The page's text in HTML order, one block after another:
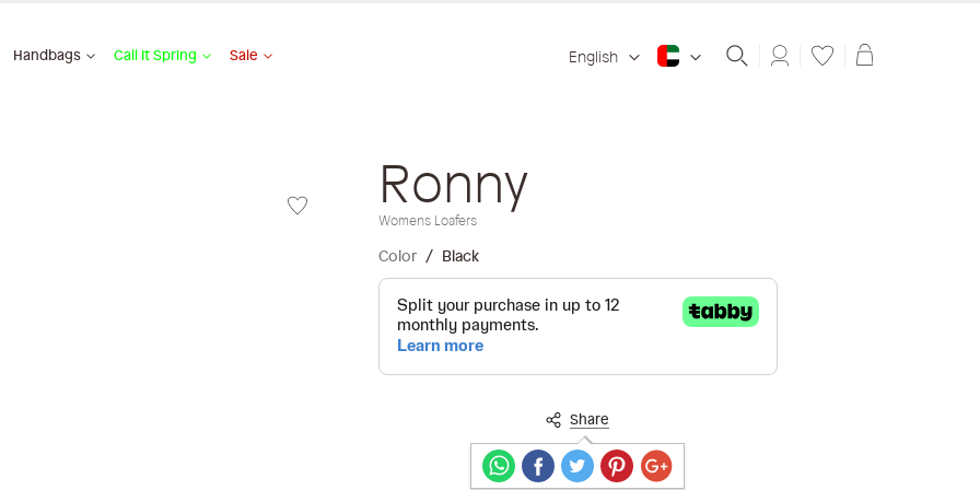
Handbags Call It Spring Sale English Shopping
Ronny
Womens Loafers
Color Black
Share
Secure payments guaranteed